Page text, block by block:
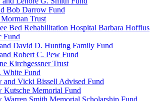
Bob Darrow Fund
Trust
Bed Rehabilitation Hospital Barbara Hoffius
Fund
David D. Hunting Family Fund
Robert C. Pew Fund
Kirchgessner Trust
Fund
and Vicki Bissell Advised Fund
Kutsche Memorial Fund
Warren Smith Memorial Scholarship Fund